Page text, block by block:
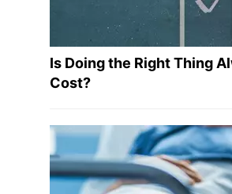
Is Doing the Right Thing
Cost?